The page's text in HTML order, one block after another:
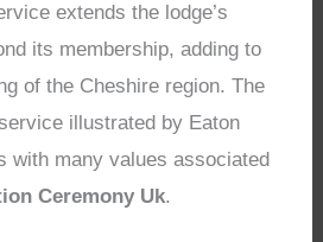
extends the lodge’s
its membership, adding to
of the Cheshire region. The
illustrated by Eaton
with many values associated
Ceremony Uk.